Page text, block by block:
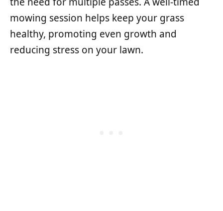
mowing session helps keep your grass
healthy, promoting even growth and
reducing stress on your lawn.